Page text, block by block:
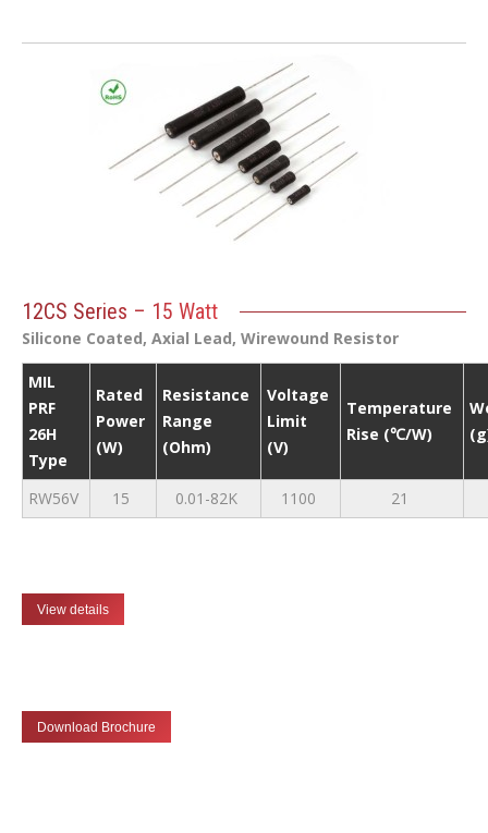
12CS Series – 15 Watt
Silicone Coated, Axial Lead, Wirewound Resistor
MIL
PRF
26H
Type
Rated
Power
(W)
Resistance
Range
(Ohm)
Voltage
Limit
(V)
Temperature
Rise (℃/W)
RW56V 15 0.01-82K 1100 21
View details
Download Brochure